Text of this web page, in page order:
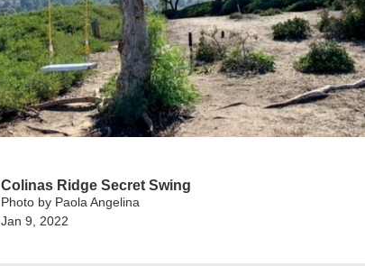
Colinas Ridge Secret Swing
Photo by Paola Angelina
Jan 9, 2022